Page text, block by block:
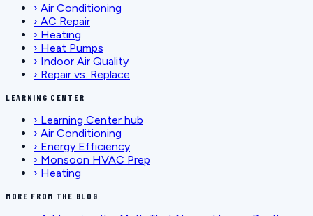
› Air Conditioning
› AC Repair
› Heating
› Heat Pumps
› Indoor Air Quality
› Repair vs. Replace
LEARNING CENTER
› Learning Center hub
› Air Conditioning
› Energy Efficiency
› Monsoon HVAC Prep
› Heating
MORE FROM THE BLOG